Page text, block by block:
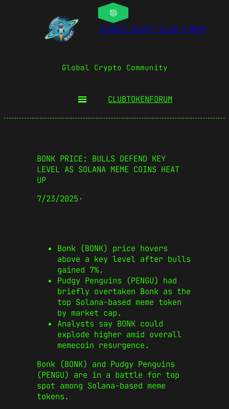
COSMIC BOOST CLUB FORUM
Global Crypto Community
CLUBTOKENFORUM
BONK PRICE: BULLS DEFEND KEY
LEVEL AS SOLANA MEME COINS HEAT
UP
7/23/2025·
Bonk (BONK) price hovers
above a key level after bulls
gained 7%.
Pudgy Penguins (PENGU) had
briefly overtaken Bonk as the
top Solana-based meme token
by market cap.
Analysts say BONK could
explode higher amid overall
memecoin resurgence.
Bonk (BONK) and Pudgy Penguins
(PENGU) are in a battle for top
spot among Solana-based meme
tokens.